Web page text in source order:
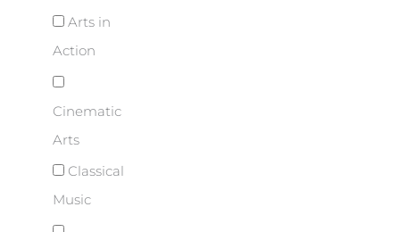
Arts in
Action
Cinematic
Arts
Classical
Music